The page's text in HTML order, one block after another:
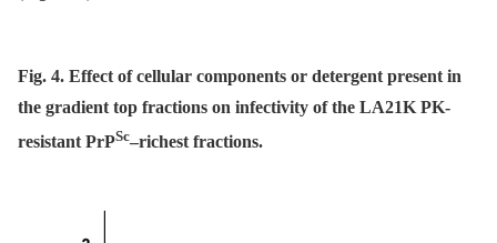
Fig. 4. Effect of cellular components or detergent present in
the gradient top fractions on infectivity of the LA21K PK-
resistant PrPSc–richest fractions.